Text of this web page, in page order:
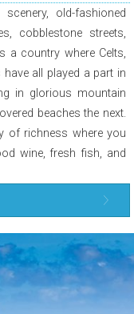
old-fashioned
cobblestone streets,
a country where Celts,
all played a part in
in glorious mountain
beaches the next.
of richness where you
wine, fresh fish, and